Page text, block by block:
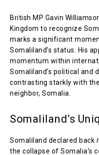
British MP Gavin
Kingdom to recognize
marks a significant
Somaliland’s status. His
momentum within
Somaliland’s political and
contrasting starkly with
neighbor, Somalia.
Somaliland’s
Somaliland declared back
the collapse of Somalia’s